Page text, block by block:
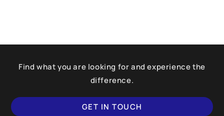
Find what you are looking for and experience the
difference.
GET IN TOUCH